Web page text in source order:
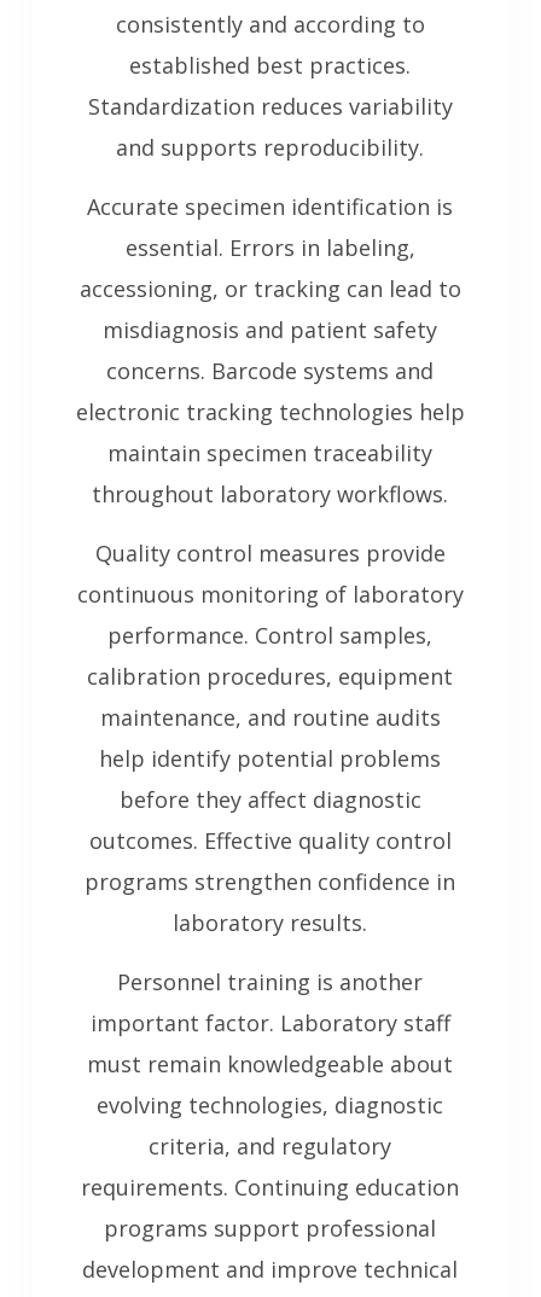
consistently and according to
established best practices.
Standardization reduces variability
and supports reproducibility.
Accurate specimen identification is
essential. Errors in labeling,
accessioning, or tracking can lead to
misdiagnosis and patient safety
concerns. Barcode systems and
electronic tracking technologies help
maintain specimen traceability
throughout laboratory workflows.
Quality control measures provide
continuous monitoring of laboratory
performance. Control samples,
calibration procedures, equipment
maintenance, and routine audits
help identify potential problems
before they affect diagnostic
outcomes. Effective quality control
programs strengthen confidence in
laboratory results.
Personnel training is another
important factor. Laboratory staff
must remain knowledgeable about
evolving technologies, diagnostic
criteria, and regulatory
requirements. Continuing education
programs support professional
development and improve technical